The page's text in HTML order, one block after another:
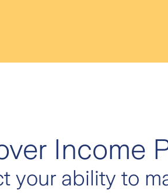
Income
your ability to